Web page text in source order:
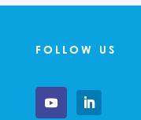
FOLLOW US